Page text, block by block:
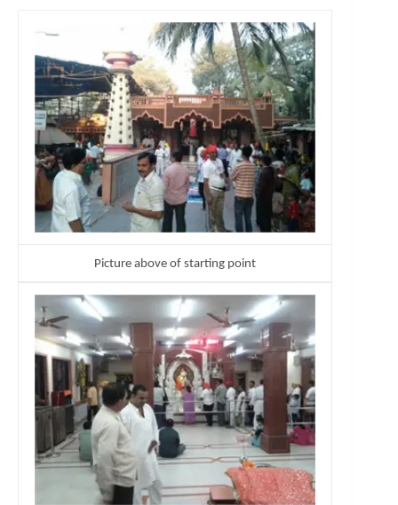
Picture above of starting point